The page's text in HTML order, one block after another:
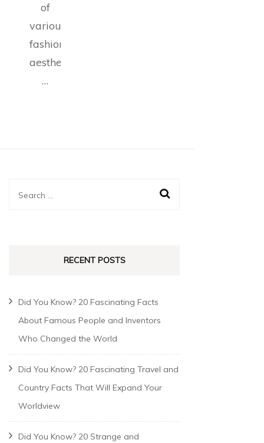
of
various
fashion
aesthetics,
…
RECENT POSTS
Did You Know? 20 Fascinating Facts
About Famous People and Inventors
Who Changed the World
Did You Know? 20 Fascinating Travel and
Country Facts That Will Expand Your
Worldview
Did You Know? 20 Strange and